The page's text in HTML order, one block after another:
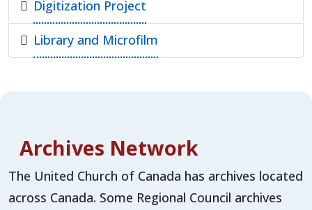
Digitization Project
Library and Microfilm
Archives Network
The United Church of Canada has archives located
across Canada. Some Regional Council archives